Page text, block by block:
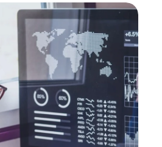
Learn More